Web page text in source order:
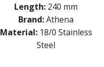
Length: 240 mm
Brand:Athena
Material: 18/0 Stainless
Steel